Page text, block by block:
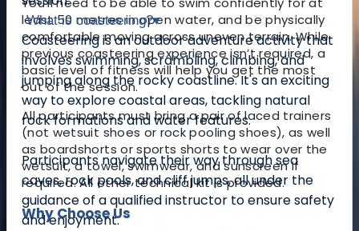
least 50 metres in open water, and be physically
comfortable moving across uneven terrain. While
previous coasteering experience isn’t required, a
basic level of fitness will help you get the most
out of the session.
All participants must bring a pair of laced trainers
(not wetsuit shoes or rock pooling shoes), as well
as boardshorts or sports shorts to wear over the
wetsuit, a towel, swimwear, and sunscreen if
required. All other technical kit is provided.
Why Choose Us
What is coasteering?▾
Coasteering is an outdoor adventure activity that
involves swimming, scrambling, climbing, and
jumping along the rocky coastline. It's an exciting
way to explore coastal areas, tackling natural
rock formations and water features.
Participants navigate their way through sea
caves, rock pools, and cliff jumps, all under the
guidance of a qualified instructor to ensure safety
and enjoyment.